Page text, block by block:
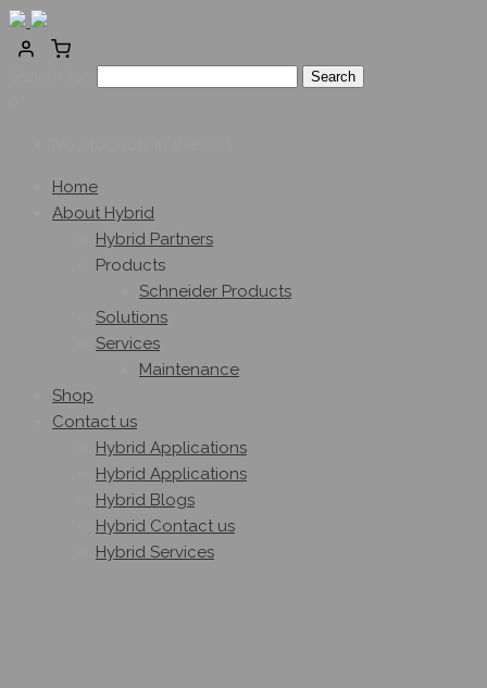
Home
About Hybrid
Hybrid Partners
Products
Schneider Products
Solutions
Services
Maintenance
Shop
Contact us
Hybrid Applications
Hybrid Applications
Hybrid Blogs
Hybrid Contact us
Hybrid Services